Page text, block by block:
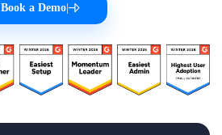
Book a Demo